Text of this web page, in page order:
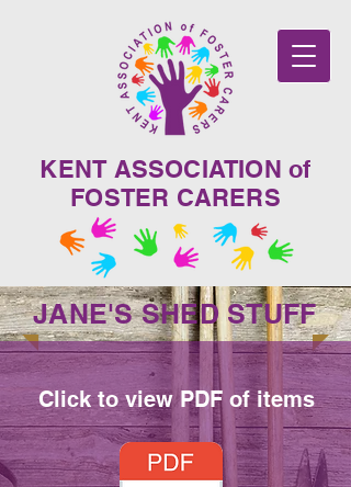
KENT ASSOCIATION of
FOSTER CARERS
JANE'S SHED STUFF
Click to view PDF of items